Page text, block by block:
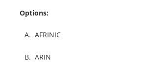
Options:
A. AFRINIC
B. ARIN